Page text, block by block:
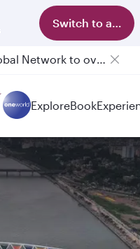
Switch to app
Qatar Airways Expands Global Network to over 160 Destinations
ExploreBook